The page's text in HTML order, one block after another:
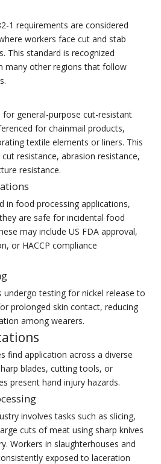
1 requirements are considered
workers face cut and stab
This standard is recognized
many other regions that follow
for general-purpose cut-resistant
for chainmail products,
textile elements or liners. This
resistance, abrasion resistance,
resistance.
in food processing applications,
are safe for incidental food
may include US FDA approval,
or HACCP compliance
undergo testing for nickel release to
prolonged skin contact, reducing
among wearers.
find application across a diverse
blades, cutting tools, or
present hand injury hazards.
involves tasks such as slicing,
cuts of meat using sharp knives
Workers in slaughterhouses and
exposed to laceration